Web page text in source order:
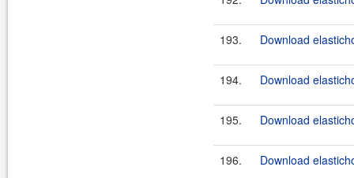
193. Download
194. Download
195. Download
196. Download